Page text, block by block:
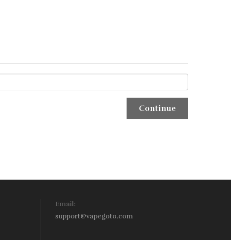
Email:
support@vapegoto.com